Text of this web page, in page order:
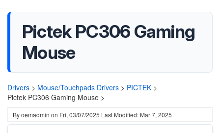
Pictek PC306 Gaming
Mouse
Drivers > Mouse/Touchpads Drivers > PICTEK >
Pictek PC306 Gaming Mouse >
Byoemadmin on Fri, 03/07/2025 Last Modified: Mar 7, 2025